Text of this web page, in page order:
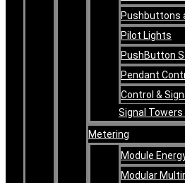
Pushbuttons
Pilot Lights
PushButton
Pendant
Control &
Signal
Metering
Module
Modular